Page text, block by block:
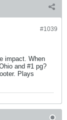
#1039
impact. When
and #1 pg?
Plays